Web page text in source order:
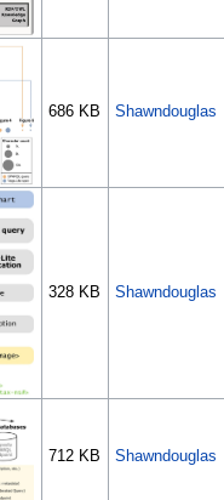
686 KB Shawndouglas
328 KB Shawndouglas
712 KB Shawndouglas